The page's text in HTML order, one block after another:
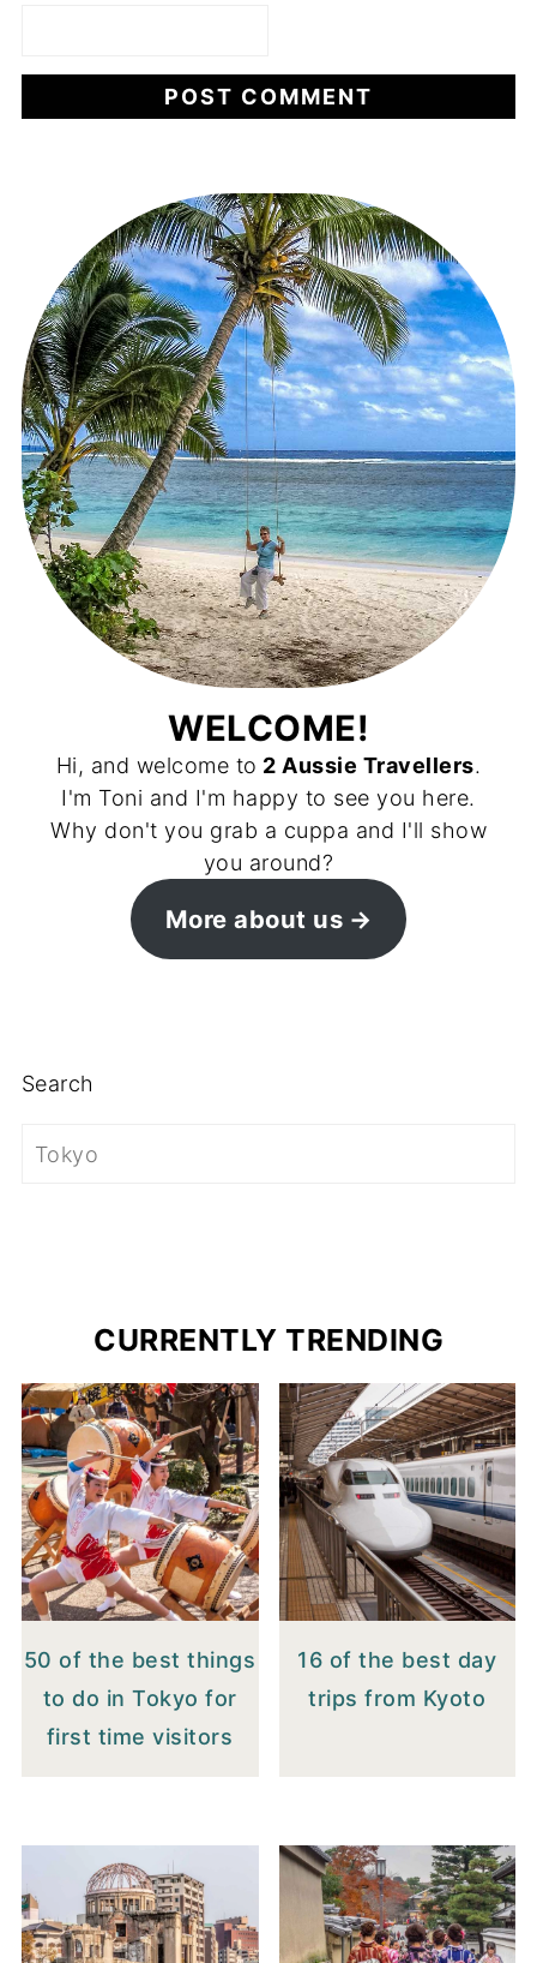
WELCOME!
Hi, and welcome to 2 Aussie Travellers.
I'm Toni and I'm happy to see you here.
Why don't you grab a cuppa and I'll show
you around?
More about us
Search
CURRENTLY TRENDING
50 of the best things
to do in Tokyo for
first time visitors
16 of the best day
trips from Kyoto